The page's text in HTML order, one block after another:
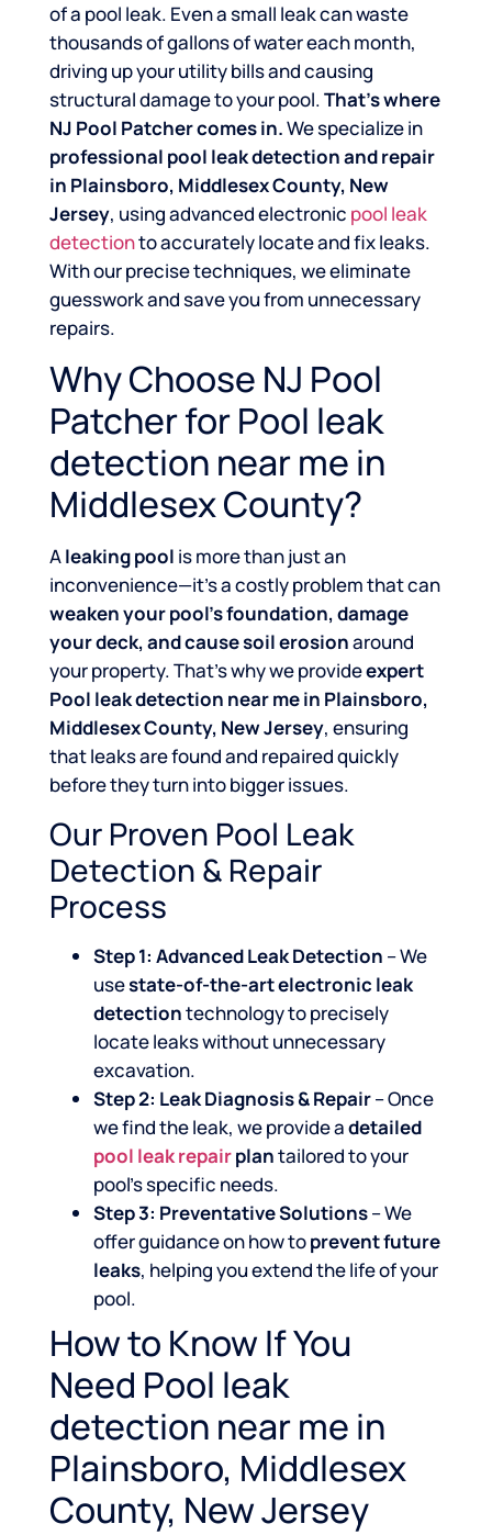
of a pool leak. Even a small leak can waste
thousands of gallons of water each month,
driving up your utility bills and causing
structural damage to your pool.That’s where
NJ Pool Patcher comes in.We specialize in
professional pool leak detection and repair
in Plainsboro, Middlesex County, New
Jersey, using advanced electronic pool leak
detectionto accurately locate and fix leaks.
With our precise techniques, we eliminate
guesswork and save you from unnecessary
repairs.
Why Choose NJ Pool
Patcher for Pool leak
detection near me in
Middlesex County?
Aleaking pool is more than just an
inconvenience—it’s a costly problem that can
weaken your pool’s foundation, damage
your deck, and cause soil erosionaround
your property. That’s why we provideexpert
Pool leak detection near me in Plainsboro,
Middlesex County, New Jersey, ensuring
that leaks are found and repaired quickly
before they turn into bigger issues.
Our Proven Pool Leak
Detection & Repair
Process
Step 1: Advanced Leak Detection – We
usestate-of-the-art electronic leak
detectiontechnology to precisely
locate leaks without unnecessary
excavation.
Step 2: Leak Diagnosis & Repair– Once
we find the leak, we provide adetailed
pool leak repairplantailored to your
pool’s specific needs.
Step 3: Preventative Solutions– We
offer guidance on how toprevent future
leaks, helping you extend the life of your
pool.
How to Know If You
Need Pool leak
detection near me in
Plainsboro, Middlesex
County, New Jersey